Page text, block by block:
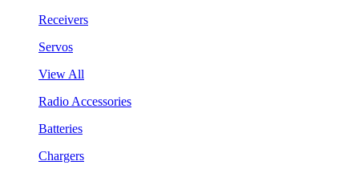
Receivers
Servos
View All
Radio Accessories
Batteries
Chargers